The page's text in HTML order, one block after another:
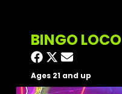
BINGO LOCO
Ages 21 and up